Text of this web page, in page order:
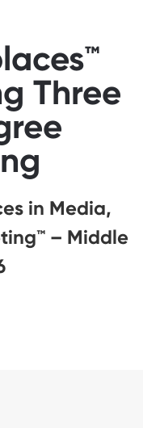
Three
in Media,
– Middle